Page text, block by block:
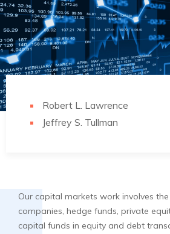
Robert L. Lawrence
Jeffrey S. Tullman
Our capital markets work involves
companies, hedge funds, private
capital funds in equity and debt